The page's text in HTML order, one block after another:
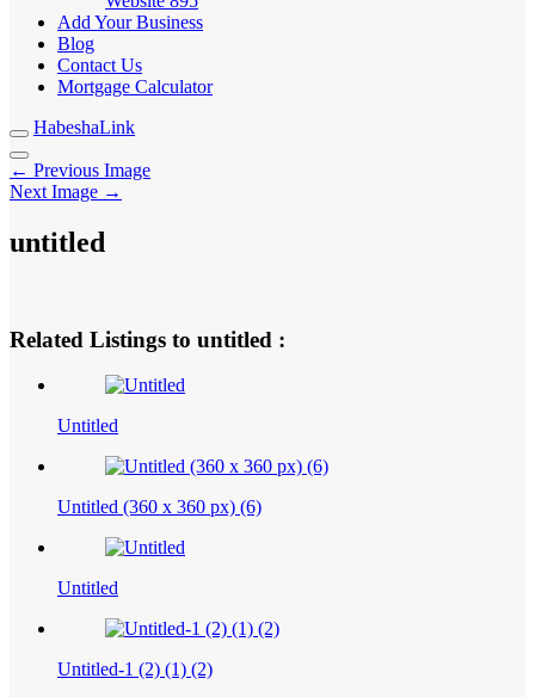
Add Your Business
Blog
Contact Us
Mortgage Calculator
HabeshaLink
← Previous Image
Next Image →
untitled
Related Listings to untitled :
Untitled
Untitled (360 x 360 px) (6)
Untitled
Untitled-1 (2) (1) (2)